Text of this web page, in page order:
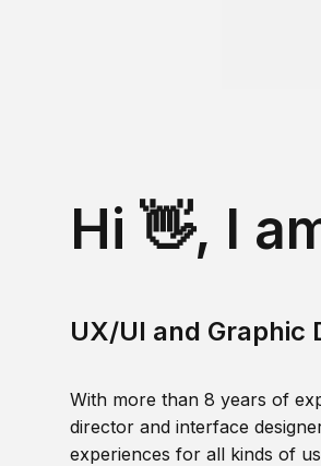
Hi 👋, I
UX/UI and Graphic
With more than 8 years of
director and interface
experiences for all kinds of